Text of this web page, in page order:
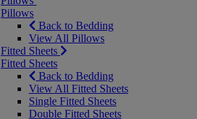
Pillows
Back to Bedding
View All Pillows
Fitted Sheets
Fitted Sheets
Back to Bedding
View All Fitted Sheets
Single Fitted Sheets
Double Fitted Sheets